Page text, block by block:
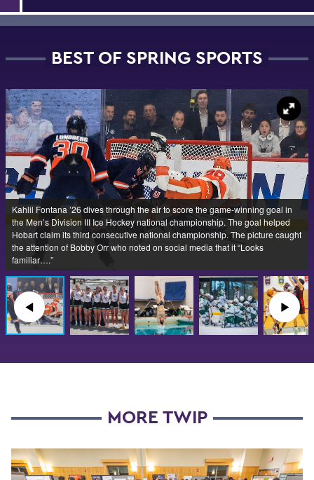
BEST OF SPRING SPORTS
Kahlil Fontana ’26 dives through the air to score the game-winning goal in
the Men’s Division III Ice Hockey national championship. The goal helped
Hobart claim its third consecutive national championship. The picture caught
the attention of Bobby Orr who noted on social media that it “Looks
familiar….”
◀︎ ▶︎
MORE TWIP